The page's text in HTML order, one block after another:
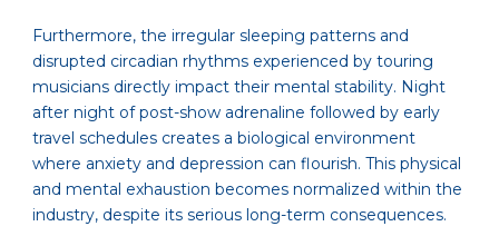
Furthermore, the irregular sleeping patterns and
disrupted circadian rhythms experienced by touring
musicians directly impact their mental stability. Night
after night of post-show adrenaline followed by early
travel schedules creates a biological environment
where anxiety and depression can flourish. This physical
and mental exhaustion becomes normalized within the
industry, despite its serious long-term consequences.